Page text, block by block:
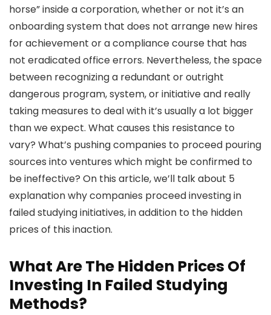
horse” inside a corporation, whether or not it’s an
onboarding system that does not arrange new hires
for achievement or a compliance course that has
not eradicated office errors. Nevertheless, the space
between recognizing a redundant or outright
dangerous program, system, or initiative and really
taking measures to deal with it’s usually a lot bigger
than we expect. What causes this resistance to
vary? What’s pushing companies to proceed pouring
sources into ventures which might be confirmed to
be ineffective? On this article, we’ll talk about 5
explanation why companies proceed investing in
failed studying initiatives, in addition to the hidden
prices of this inaction.
What Are The Hidden Prices Of
Investing In Failed Studying
Methods?